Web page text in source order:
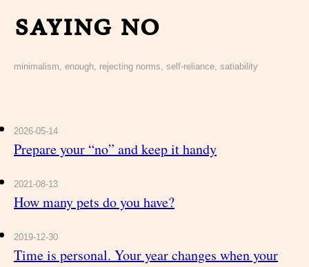
saying no
minimalism, enough, rejecting norms, self-reliance, satiability
2026-05-14
Prepare your “no” and keep it handy
2021-08-13
How many pets do you have?
2019-12-30
Time is personal. Your year changes when your